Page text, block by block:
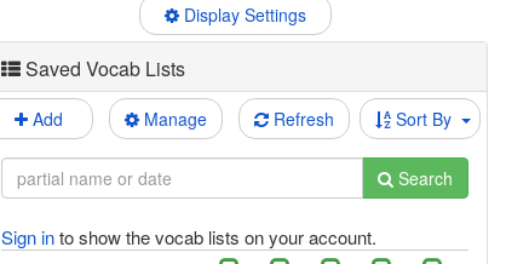
Display Settings
Saved Vocab Lists
Add Manage Refresh Sort By
Search
Sign into show the vocab lists on your account.